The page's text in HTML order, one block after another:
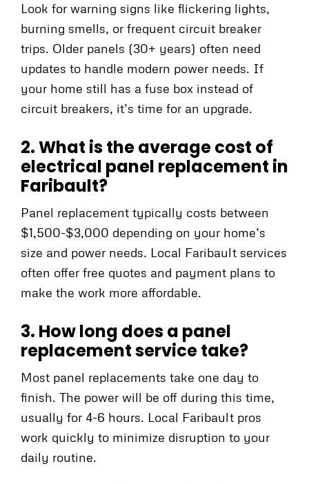
Look for warning signs like flickering lights,
burning smells, or frequent circuit breaker
trips. Older panels (30+ years) often need
updates to handle modern power needs. If
your home still has a fuse box instead of
circuit breakers, it’s time for an upgrade.
2. What is the average cost of
electrical panel replacement in
Faribault?
Panel replacement typically costs between
$1,500-$3,000 depending on your home’s
size and power needs. Local Faribault services
often offer free quotes and payment plans to
make the work more affordable.
3. How long does a panel
replacement service take?
Most panel replacements take one day to
finish. The power will be off during this time,
usually for 4-6 hours. Local Faribault pros
work quickly to minimize disruption to your
daily routine.